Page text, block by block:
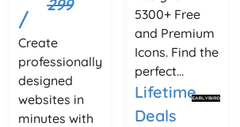
/
299
Create
professionally
designed
websites in
minutes with
5300+ Free
and Premium
Icons. Find the
perfect...
Lifetime
Deals